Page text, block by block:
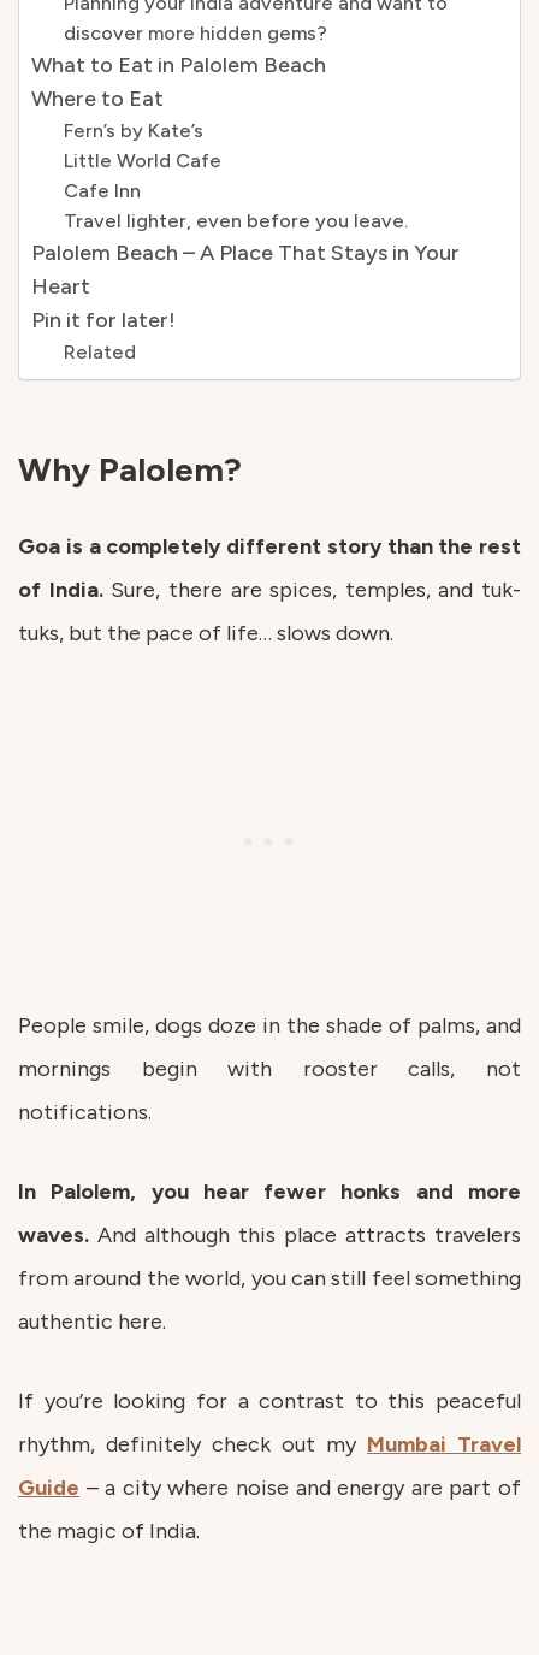
discover more hidden gems?
What to Eat in Palolem Beach
Where to Eat
Fern’s by Kate’s
Little World Cafe
Cafe Inn
Travel lighter, even before you leave.
Palolem Beach – A Place That Stays in Your
Heart
Pin it for later!
Related
Why Palolem?
Goa is a completely different story than the rest
of India. Sure, there are spices, temples, and tuk-
tuks, but the pace of life… slows down.
People smile, dogs doze in the shade of palms, and
mornings begin with rooster calls, not
notifications.
In Palolem, you hear fewer honks and more
waves. And although this place attracts travelers
from around the world, you can still feel something
authentic here.
If you’re looking for a contrast to this peaceful
rhythm, definitely check out my Mumbai Travel
Guide – a city where noise and energy are part of
the magic of India.